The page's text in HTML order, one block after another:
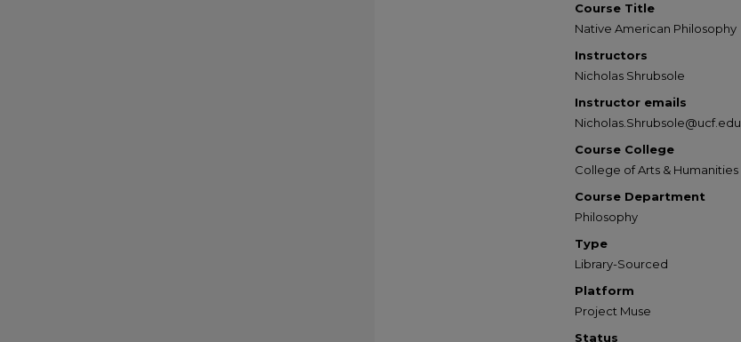
Course Title
Native American Philosophy
Instructors
Nicholas Shrubsole
Instructor emails
Nicholas.Shrubsole@ucf.edu
Course College
College of Arts & Humanities
Course Department
Philosophy
Type
Library-Sourced
Platform
Project Muse
Status